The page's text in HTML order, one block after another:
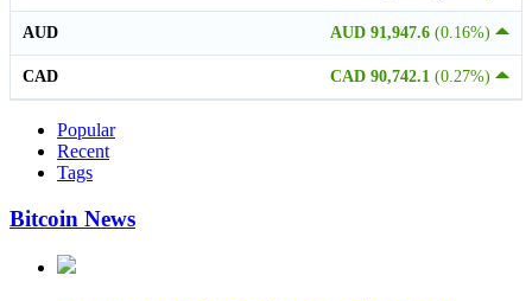
AUD 91,947.6 (0.16%)
AUD
CAD 90,742.1 (0.27%)
CAD
Popular
Recent
Tags
Bitcoin News